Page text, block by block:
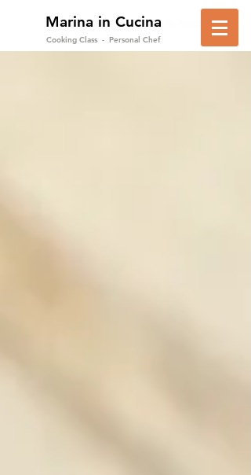
Marina in Cucina in Positano
Cooking Class - Personal Chef